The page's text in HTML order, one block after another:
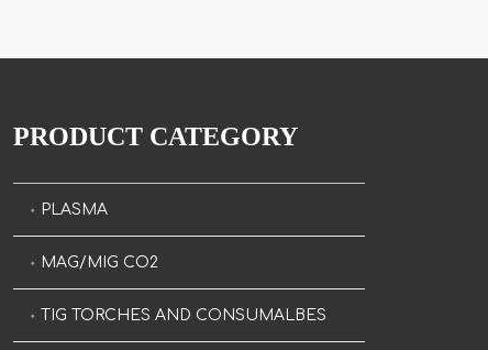
PRODUCT CATEGORY
PLASMA
MAG/MIG CO2
TIG TORCHES AND CONSUMALBES